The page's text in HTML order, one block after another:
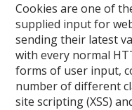
Cookies are one of
supplied input for
sending their latest
with every normal
forms of user input,
number of different
site scripting (XSS)